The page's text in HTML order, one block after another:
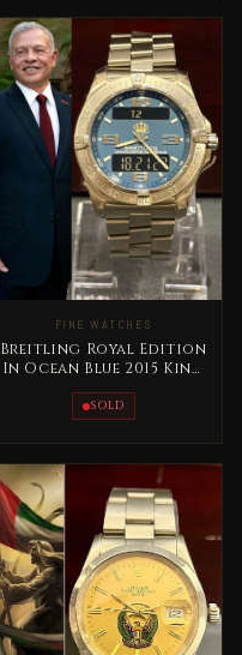
FINE WATCHES
Breitling Royal Edition
In Ocean Blue 2015 King
SOLD